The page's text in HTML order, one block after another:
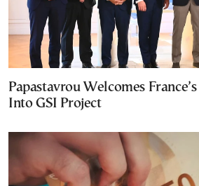
Papastavrou Welcomes
Into GSI Project